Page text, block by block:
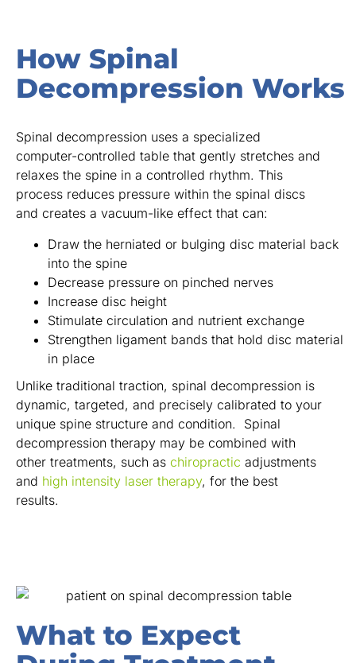
How Spinal
Decompression Works
Spinal decompression uses a specialized
computer-controlled table that gently stretches and
relaxes the spine in a controlled rhythm. This
process reduces pressure within the spinal discs
and creates a vacuum-like effect that can:
Draw the herniated or bulging disc material back
into the spine
Decrease pressure on pinched nerves
Increase disc height
Stimulate circulation and nutrient exchange
Strengthen ligament bands that hold disc material
in place
Unlike traditional traction, spinal decompression is
dynamic, targeted, and precisely calibrated to your
unique spine structure and condition. Spinal
decompression therapy may be combined with
other treatments, such as chiropractic adjustments
and high intensity laser therapy, for the best
results.
What to Expect